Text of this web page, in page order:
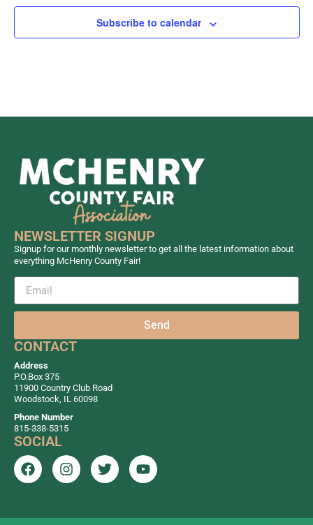
Subscribe to calendar
NEWSLETTER SIGNUP
Signup for our monthly newsletter to get all the latest information about
everything McHenry County Fair!
Send
CONTACT
Address
P.O.Box 375
11900 Country Club Road
Woodstock, IL 60098
Phone Number
815-338-5315
SOCIAL